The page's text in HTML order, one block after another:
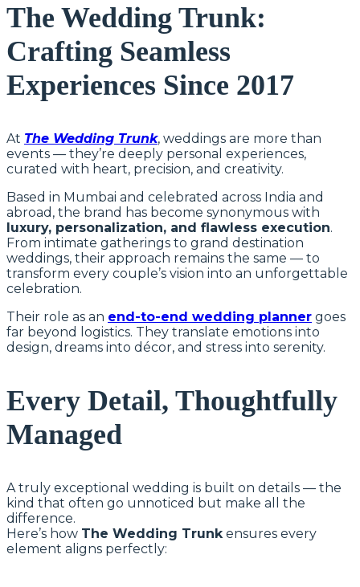
The Wedding Trunk:
Crafting Seamless
Experiences Since 2017
At The Wedding Trunk, weddings are more than
events — they’re deeply personal experiences,
curated with heart, precision, and creativity.
Based in Mumbai and celebrated across India and
abroad, the brand has become synonymous with
luxury, personalization, and flawless execution.
From intimate gatherings to grand destination
weddings, their approach remains the same — to
transform every couple’s vision into an unforgettable
celebration.
Their role as an end-to-end wedding planner goes
far beyond logistics. They translate emotions into
design, dreams into décor, and stress into serenity.
Every Detail, Thoughtfully
Managed
A truly exceptional wedding is built on details — the
kind that often go unnoticed but make all the
difference.
Here’s how The Wedding Trunk ensures every
element aligns perfectly: